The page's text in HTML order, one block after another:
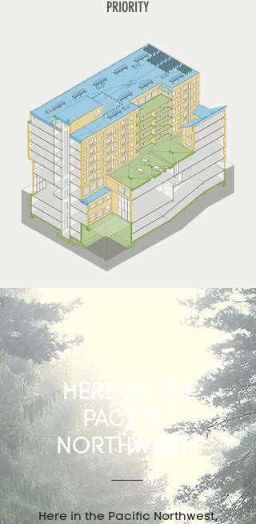
PRIORITY
HERE IN THE
PACIFIC
NORTHWEST...
Here in the Pacific Northwest,